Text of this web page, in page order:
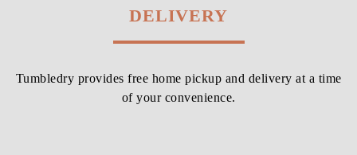
DELIVERY
Tumbledry provides free home pickup and delivery at a time
of your convenience.